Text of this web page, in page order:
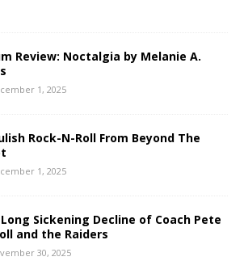
Review: Noctalgia by Melanie A.
1, 2025
Rock-N-Roll From Beyond The
1, 2025
Sickening Decline of Coach Pete
and the Raiders
30, 2025